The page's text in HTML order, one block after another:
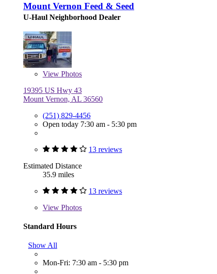
Mount Vernon Feed & Seed
U-Haul Neighborhood Dealer
View Photos
19395 US Hwy 43
Mount Vernon, AL 36560
(251) 829-4456
Open today 7:30 am - 5:30 pm
13 reviews
Estimated Distance
35.9 miles
13 reviews
View Photos
Standard Hours
Show All
Mon-Fri: 7:30 am - 5:30 pm